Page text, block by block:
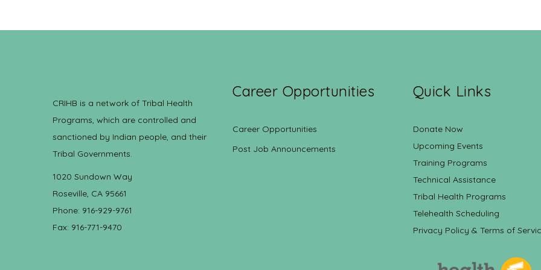
CRIHB is a network of Tribal Health
Programs, which are controlled and
sanctioned by Indian people, and their
Tribal Governments.
1020 Sundown Way
Roseville, CA 95661
Phone: 916-929-9761
Fax: 916-771-9470
Career Opportunities
Career Opportunities
Post Job Announcements
Quick Links
Donate Now
Upcoming Events
Training Programs
Technical Assistance
Tribal Health Programs
Telehealth Scheduling
Privacy Policy & Terms of